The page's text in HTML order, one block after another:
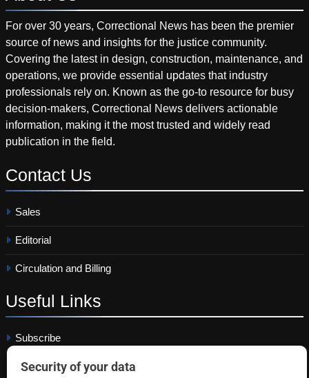
For over 30 years, Correctional News has been the premier
source of news and insights for the justice community.
Covering the latest in design, construction, maintenance, and
operations, we provide essential updates that industry
professionals rely on. Known as the go-to resource for busy
decision-makers, Correctional News delivers actionable
information, making it the most trusted and widely read
publication in the field.
Contact Us
Sales
Editorial
Circulation and Billing
Useful Links
Subscribe
Linkedin